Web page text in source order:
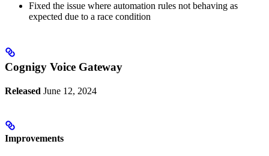
Fixed the issue where automation rules not behaving as
expected due to a race condition
Cognigy Voice Gateway
Released June 12, 2024
Improvements